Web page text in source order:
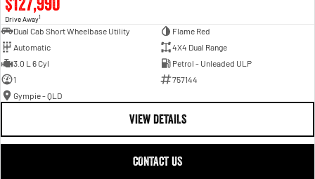
Drive Away1
Dual Cab Short Wheelbase Utility
Flame Red
Automatic
4X4 Dual Range
3.0 L 6 Cyl
Petrol - Unleaded ULP
1
757144
Gympie - QLD
VIEW DETAILS
CONTACT US